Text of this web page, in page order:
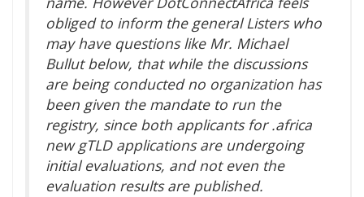
obliged to inform the general Listers who
may have questions like Mr. Michael
Bullut below, that while the discussions
are being conducted no organization has
been given the mandate to run the
registry, since both applicants for .africa
new gTLD applications are undergoing
initial evaluations, and not even the
evaluation results are published.